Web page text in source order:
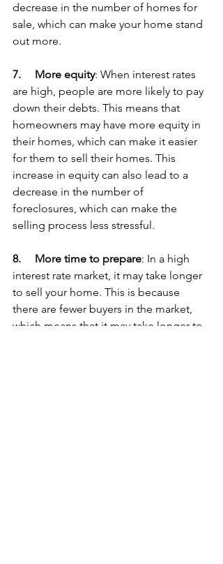
decrease in the number of homes for
sale, which can make your home stand
out more.
7. More equity: When interest rates
are high, people are more likely to pay
down their debts. This means that
homeowners may have more equity in
their homes, which can make it easier
for them to sell their homes. This
increase in equity can also lead to a
decrease in the number of
foreclosures, which can make the
selling process less stressful.
8. More time to prepare: In a high
interest rate market, it may take longer
to sell your home. This is because
there are fewer buyers in the market,
which means that it may take longer to